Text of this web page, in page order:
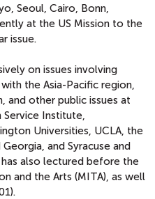
Seoul, Cairo, Bonn,
at the US Mission to the
issue.
on issues involving
the Asia-Pacific region,
and other public issues at
Service Institute,
Universities, UCLA, the
and Syracuse and
also lectured before the
and the Arts (MITA), as well